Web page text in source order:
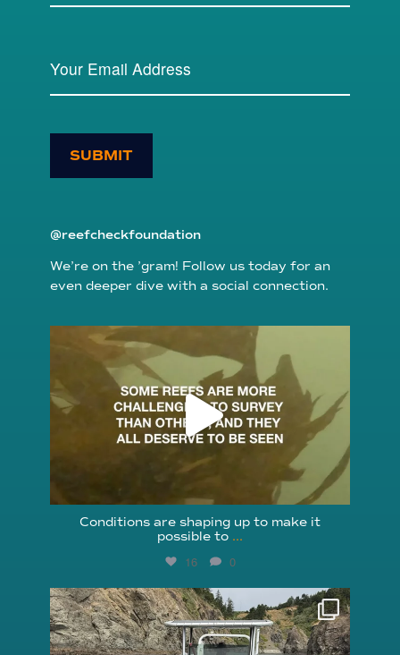
SUBMIT
@reefcheckfoundation
We’re on the ’gram! Follow us today for an
even deeper dive with a social connection.
reefcheckfoundation
Aug 6
Conditions are shaping up to make it
possible to ...
16 0
reefcheckfoundation
Aug 5